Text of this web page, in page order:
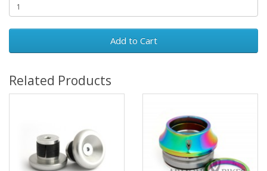
Add to Cart
Related Products